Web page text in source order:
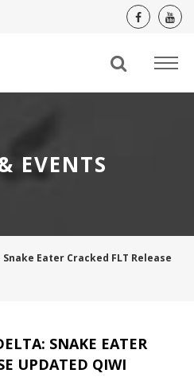
EVENTS
Eater Cracked FLT Release
SNAKE EATER
UPDATED QIWI